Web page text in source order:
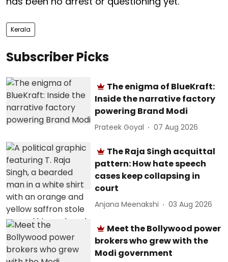
Kerala
Subscriber Picks
The enigma of BlueKraft:
Inside the narrative factory
powering Brand Modi
Prateek Goyal 07 Aug 2026
The Raja Singh acquittal
pattern: How hate speech
cases keep collapsing in
court
Anjana Meenakshi 03 Aug 2026
Meet the Bollywood power
brokers who grew with the
Modi government